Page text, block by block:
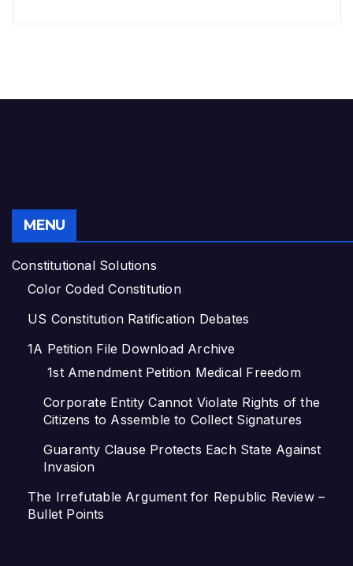
MENU
Constitutional Solutions
Color Coded Constitution
US Constitution Ratification Debates
1A Petition File Download Archive
1st Amendment Petition Medical Freedom
Corporate Entity Cannot Violate Rights of the
Citizens to Assemble to Collect Signatures
Guaranty Clause Protects Each State Against
Invasion
The Irrefutable Argument for Republic Review –
Bullet Points